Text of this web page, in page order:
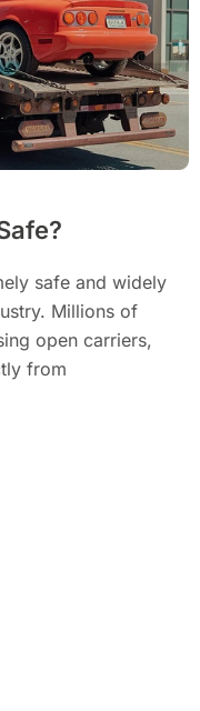
safe and widely
Millions of
open carriers,
from